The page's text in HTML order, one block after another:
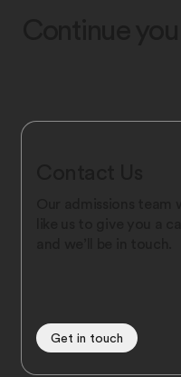
Get in touch